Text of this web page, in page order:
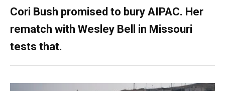
Cori Bush promised to bury AIPAC. Her
rematch with Wesley Bell in Missouri
tests that.